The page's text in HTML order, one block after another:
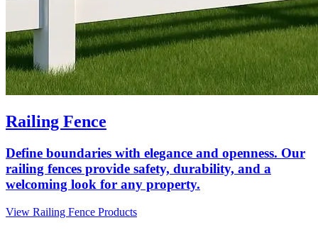
Railing Fence
Define boundaries with elegance and openness. Our
railing fences provide safety, durability, and a
welcoming look for any property.
View Railing Fence Products